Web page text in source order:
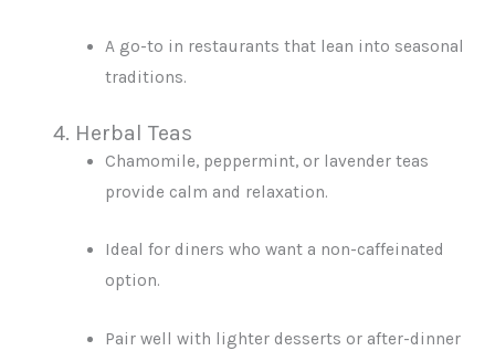
A go-to in restaurants that lean into seasonal
traditions.
4. Herbal Teas
Chamomile, peppermint, or lavender teas
provide calm and relaxation.
Ideal for diners who want a non-caffeinated
option.
Pair well with lighter desserts or after-dinner